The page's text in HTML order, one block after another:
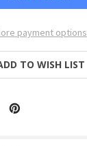
payment options
TO WISH LIST